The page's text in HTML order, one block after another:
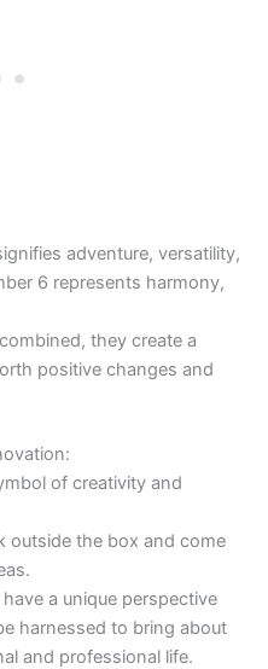
adventure, versatility,
6 represents harmony,
they create a
positive changes and
of creativity and
outside the box and come
a unique perspective
harnessed to bring about
and professional life.